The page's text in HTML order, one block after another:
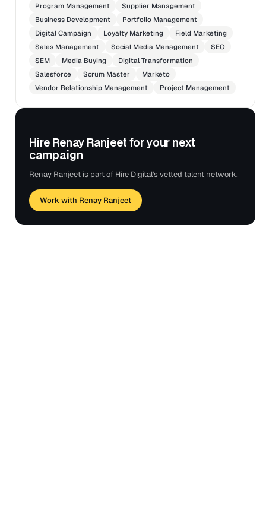
resource the work.
Supported updates to projects in the project
management tool.
Confirmed projects are closed accurately and that all
content is tagged and findable in appropriate channel
inventories and the digital asset manager.
Tools: Adobe Suite, TEAMS, Opal, Azure, Spark,
Program Management
Supplier Management
Business Development
Portfolio Management
Digital Campaign
Loyalty Marketing
Field Marketing
Sales Management
Social Media Management
SEO
SEM
Media Buying
Digital Transformation
Salesforce
Scrum Master
Marketo
Vendor Relationship Management
Project Management
Hire Renay Ranjeet for your next
campaign
Renay Ranjeet is part of Hire Digital's vetted talent network.
Work with Renay Ranjeet